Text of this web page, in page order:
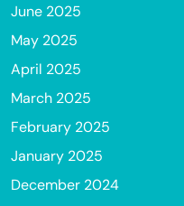
June 2025
May 2025
April 2025
March 2025
February 2025
January 2025
December 2024